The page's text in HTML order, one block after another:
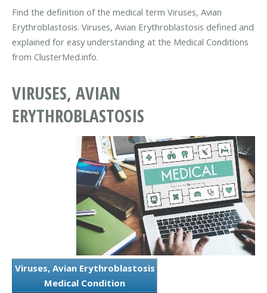
Find the definition of the medical term Viruses, Avian
Erythroblastosis. Viruses, Avian Erythroblastosis defined and
explained for easy understanding at the Medical Conditions
from ClusterMed.info.
VIRUSES, AVIAN
ERYTHROBLASTOSIS
Viruses, Avian Erythroblastosis
Medical Condition